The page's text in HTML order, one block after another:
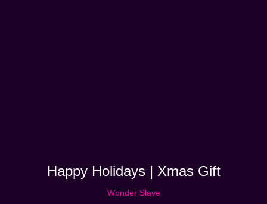
Happy Holidays | Xmas Gift
Wonder Slave